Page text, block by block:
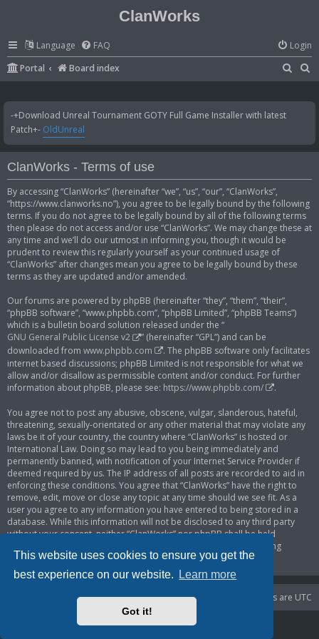
This website uses cookies to ensure you get the
best experience on our website.
Learn more
Got it!
ClanWorks
Language FAQ
Login
Portal
Board index
a
c
a
-+Download Unreal Tournament GOTY Full Game Installer with latest
Patch+- OldUnreal
ClanWorks - Terms of use
By accessing “ClanWorks” (hereinafter “we”, “us”, “our”, “ClanWorks”,
“https://www.clanworks.no”), you agree to be legally bound by the following
terms. If you do not agree to be legally bound by all of the following terms
then please do not access and/or use “ClanWorks”. We may change these at
any time and we’ll do our utmost in informing you, though it would be
prudent to review this regularly yourself as your continued usage of
“ClanWorks” after changes mean you agree to be legally bound by these
terms as they are updated and/or amended.
Our forums are powered by phpBB (hereinafter “they”, “them”, “their”,
“phpBB software”, “www.phpbb.com”, “phpBB Limited”, “phpBB Teams”)
which is a bulletin board solution released under the “
GNU General Public License v2
” (hereinafter “GPL”) and can be
downloaded from www.phpbb.com
. The phpBB software only facilitates
internet based discussions; phpBB Limited is not responsible for what we
allow and/or disallow as permissible content and/or conduct. For further
information about phpBB, please see: https://www.phpbb.com/ .
You agree not to post any abusive, obscene, vulgar, slanderous, hateful,
threatening, sexually-orientated or any other material that may violate any
laws be it of your country, the country where “ClanWorks” is hosted or
International Law. Doing so may lead to you being immediately and
permanently banned, with notification of your Internet Service Provider if
deemed required by us. The IP address of all posts are recorded to aid in
enforcing these conditions. You agree that “ClanWorks” have the right to
remove, edit, move or close any topic at any time should we see fit. As a
user you agree to any information you have entered to being stored in a
database. While this information will not be disclosed to any third party
without your consent, neither “ClanWorks” nor phpBB shall be held
responsible for any hacking attempt that may lead to the data being
compromised.
Board index All times are UTC
Delete cookies
Powered byphpBB® Forum Software © phpBB Limited